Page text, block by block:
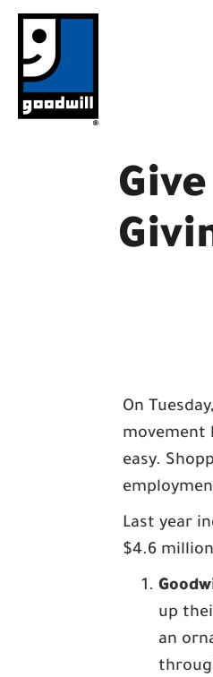
content
On
movement
easy.
Last year
$4.6
up
an